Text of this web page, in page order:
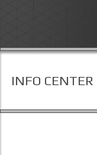
INFO CENTER